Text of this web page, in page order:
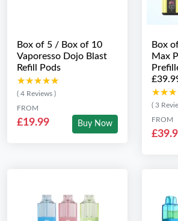
Box of 5 / Box of 10
Vaporesso Dojo Blast
Refill Pods
★★★★★
★★★★★
( 4 Reviews )
FROM
£19.99 Buy Now
Box
Max
( 3
FROM